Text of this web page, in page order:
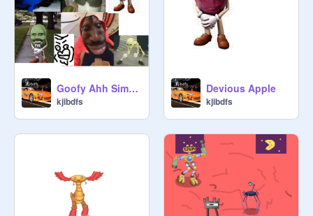
Goofy Ahh Simulator
kjibdfs
Devious Apple
kjibdfs